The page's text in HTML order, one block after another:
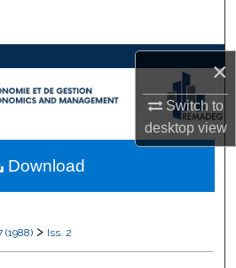
×
Switch to
desktopview
Collections
Account
Network™
(1988) > Iss. 2
Download